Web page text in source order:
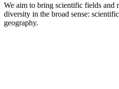
We aim to bring scientific fields and
diversity in the broad sense:
geography.